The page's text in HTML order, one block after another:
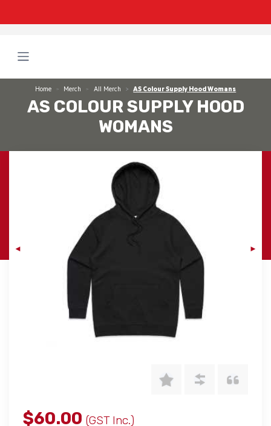
Home Merch All Merch AS Colour Supply Hood Womans
AS COLOUR SUPPLY HOOD
WOMANS
$60.00 (GST Inc.)